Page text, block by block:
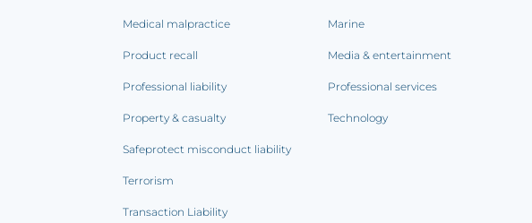
Medical malpractice
Product recall
Professional liability
Property & casualty
Safeprotect misconduct liability
Terrorism
Transaction Liability
Marine
Media & entertainment
Professional services
Technology